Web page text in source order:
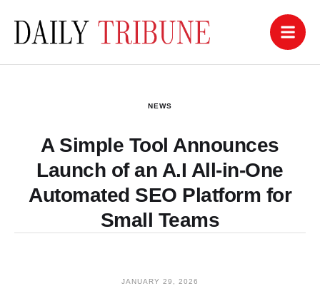
NEWS
A Simple Tool Announces
Launch of an A.I All-in-One
Automated SEO Platform for
Small Teams
JANUARY 29, 2026